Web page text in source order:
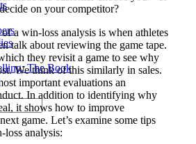
The Book
on your competitor?
a win-loss analysis is when athletes
talk about reviewing the game tape.
they revisit a game to see why
We think of this similarly in sales.
important evaluations an
In addition to identifying why
it shows how to improve
game. Let’s examine some tips
analysis: